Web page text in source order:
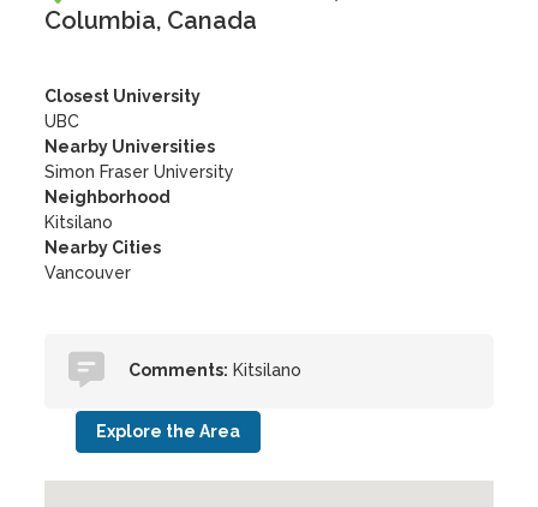
Columbia, Canada
Closest University
UBC
Nearby Universities
Simon Fraser University
Neighborhood
Kitsilano
Nearby Cities
Vancouver
Comments: Kitsilano
Explore the Area